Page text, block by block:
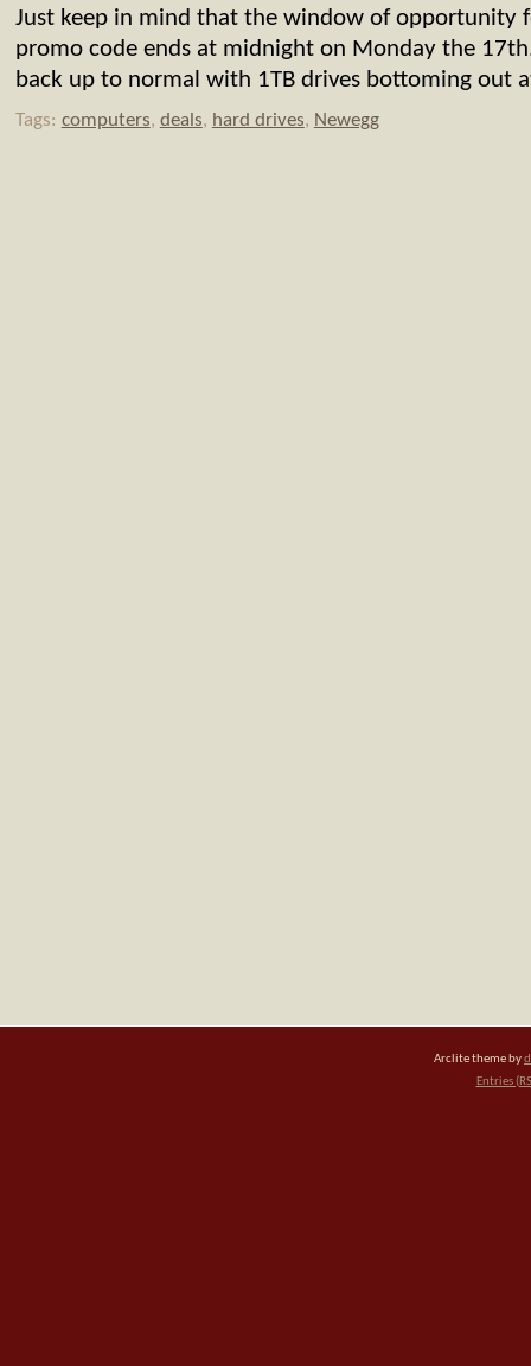
Just keep in mind that the window of opportunity
promo code ends at midnight on Monday the
back up to normal with 1TB drives bottoming out
Tags: computers, deals, hard drives, Newegg
Arclite theme by
Entries